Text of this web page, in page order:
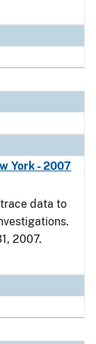
York - 2007
data to
2007.